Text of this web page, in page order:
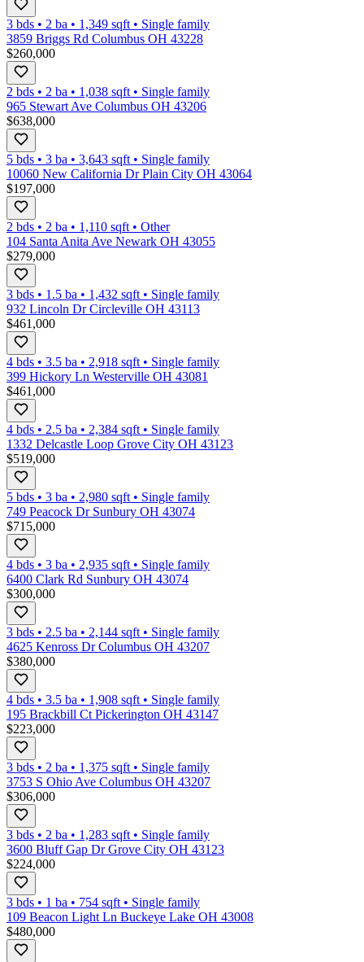
3 bds • 2 ba • 1,349 sqft • Single family
3859 Briggs Rd Columbus OH 43228
$260,000
2 bds • 2 ba • 1,038 sqft • Single family
965 Stewart Ave Columbus OH 43206
$638,000
5 bds • 3 ba • 3,643 sqft • Single family
10060 New California Dr Plain City OH 43064
$197,000
2 bds • 2 ba • 1,110 sqft • Other
104 Santa Anita Ave Newark OH 43055
$279,000
3 bds • 1.5 ba • 1,432 sqft • Single family
932 Lincoln Dr Circleville OH 43113
$461,000
4 bds • 3.5 ba • 2,918 sqft • Single family
399 Hickory Ln Westerville OH 43081
$461,000
4 bds • 2.5 ba • 2,384 sqft • Single family
1332 Delcastle Loop Grove City OH 43123
$519,000
5 bds • 3 ba • 2,980 sqft • Single family
749 Peacock Dr Sunbury OH 43074
$715,000
4 bds • 3 ba • 2,935 sqft • Single family
6400 Clark Rd Sunbury OH 43074
$300,000
3 bds • 2.5 ba • 2,144 sqft • Single family
4625 Kenross Dr Columbus OH 43207
$380,000
4 bds • 3.5 ba • 1,908 sqft • Single family
195 Brackbill Ct Pickerington OH 43147
$223,000
3 bds • 2 ba • 1,375 sqft • Single family
3753 S Ohio Ave Columbus OH 43207
$306,000
3 bds • 2 ba • 1,283 sqft • Single family
3600 Bluff Gap Dr Grove City OH 43123
$224,000
3 bds • 1 ba • 754 sqft • Single family
109 Beacon Light Ln Buckeye Lake OH 43008
$480,000